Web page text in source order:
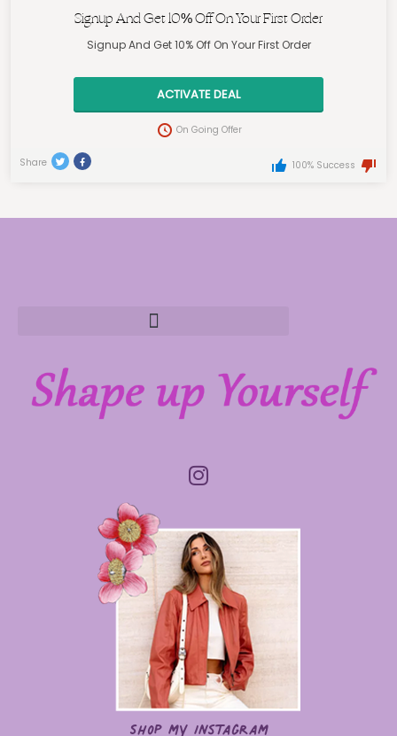
Signup And Get 10% Off On Your First Order
Signup And Get 10% Off On Your First Order
ACTIVATE DEAL
On Going Offer
Share 100% Success
Shop my Instagram